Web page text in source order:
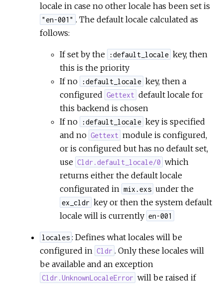
locale in case no other locale has been set is
"en-001" . The default locale calculated as
follows:
If set by the :default_locale key, then
this is the priority
If no
:default_locale key, then a
configured Gettext default locale for
this backend is chosen
If no
:default_locale key is specified
and no Gettext module is configured,
or is configured but has no default set,
use Cldr.default_locale/0 which
returns either the default locale
configurated in mix.exs under the
ex_cldr key or then the system default
locale will is currently en-001
locales : Defines what locales will be
configured in Cldr . Only these locales will
be available and an exception
Cldr.UnknownLocaleError will be raised if